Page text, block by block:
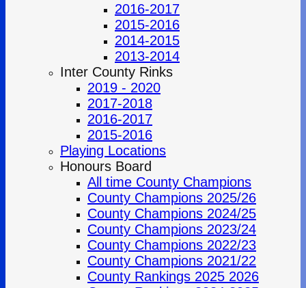
2016-2017
2015-2016
2014-2015
2013-2014
Inter County Rinks
2019 - 2020
2017-2018
2016-2017
2015-2016
Playing Locations
Honours Board
All time County Champions
County Champions 2025/26
County Champions 2024/25
County Champions 2023/24
County Champions 2022/23
County Champions 2021/22
County Rankings 2025 2026